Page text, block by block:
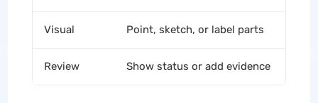
Visual Point, sketch, or label parts
Review Show status or add evidence